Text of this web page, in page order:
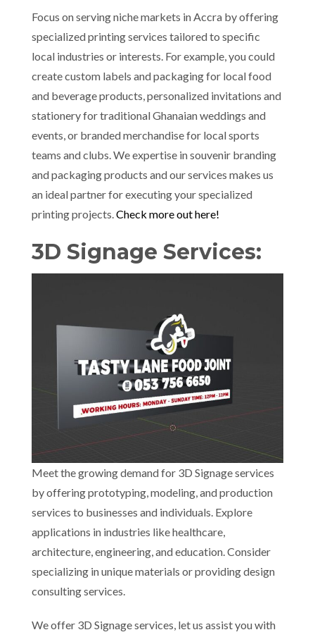
Focus on serving niche markets in Accra by offering
specialized printing services tailored to specific
local industries or interests. For example, you could
create custom labels and packaging for local food
and beverage products, personalized invitations and
stationery for traditional Ghanaian weddings and
events, or branded merchandise for local sports
teams and clubs. We expertise in souvenir branding
and packaging products and our services makes us
an ideal partner for executing your specialized
printing projects.Check more out here!
3D Signage Services:
Meet the growing demand for 3D Signage services
by offering prototyping, modeling, and production
services to businesses and individuals. Explore
applications in industries like healthcare,
architecture, engineering, and education. Consider
specializing in unique materials or providing design
consulting services.
We offer 3D Signage services, let us assist you with